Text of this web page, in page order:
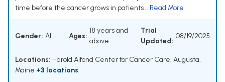
time before the cancer grows in patients... Read More
Gender: ALL Ages:
18 years and
above
Trial
Updated:
08/19/2025
Locations: Harold Alfond Center for Cancer Care, Augusta,
Maine +3 locations